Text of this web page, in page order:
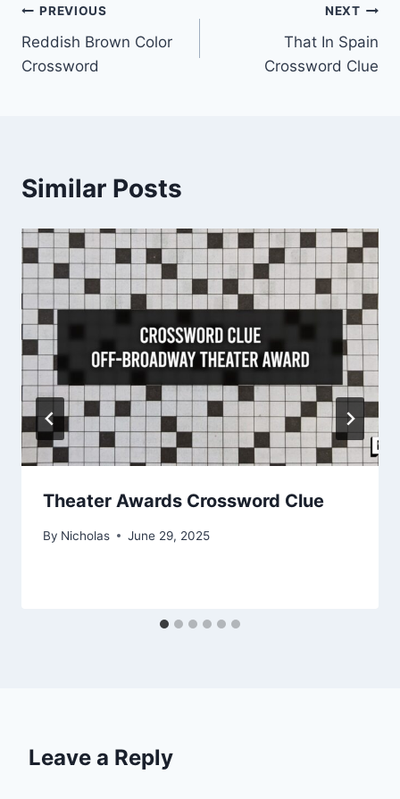
Post
navigation
PREVIOUS
Reddish Brown Color
Crossword
NEXT
That In Spain
Crossword Clue
Similar Posts
Theater Awards Crossword Clue
By Nicholas June 29, 2025
Leave a Reply